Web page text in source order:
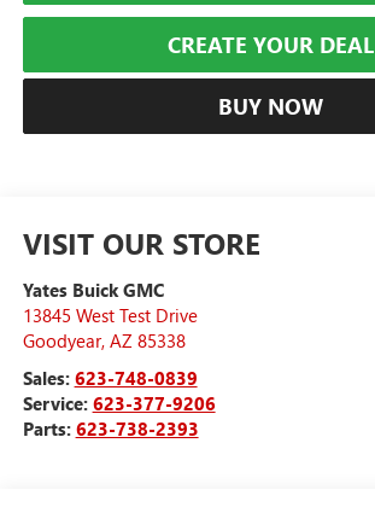
CREATE YOUR DEAL
BUY NOW
VISIT OUR STORE
Yates Buick GMC
13845 West Test Drive
Goodyear, AZ 85338
Sales: 623-748-0839
Service: 623-377-9206
Parts: 623-738-2393